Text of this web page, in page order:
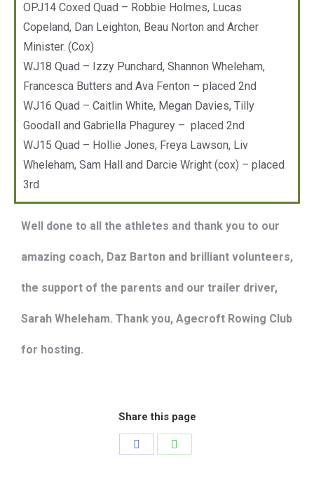
OPJ14 Coxed Quad – Robbie Holmes, Lucas
Copeland, Dan Leighton, Beau Norton and Archer
Minister. (Cox)
WJ18 Quad – Izzy Punchard, Shannon Wheleham,
Francesca Butters and Ava Fenton – placed 2nd
WJ16 Quad – Caitlin White, Megan Davies, Tilly
Goodall and Gabriella Phagurey – placed 2nd
WJ15 Quad – Hollie Jones, Freya Lawson, Liv
Wheleham, Sam Hall and Darcie Wright (cox) – placed
3rd
Well done to all the athletes and thank you to our
amazing coach, Daz Barton and brilliant volunteers,
the support of the parents and our trailer driver,
Sarah Wheleham. Thank you, Agecroft Rowing Club
for hosting.
Share this page